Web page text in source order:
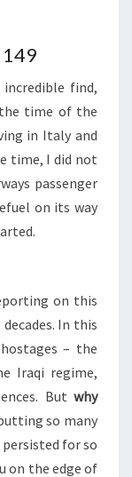
find,
time of the
in Italy and
time, I did not
passenger
on its way
on this
In this
– the
Iraqi regime,
But why
so many
persisted for so
on the edge of